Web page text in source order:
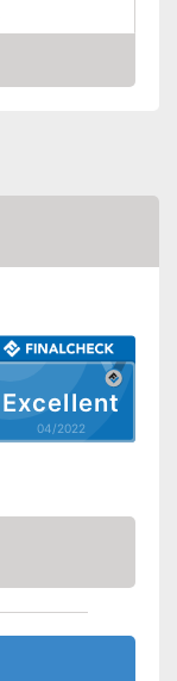
Excellent
04/2022